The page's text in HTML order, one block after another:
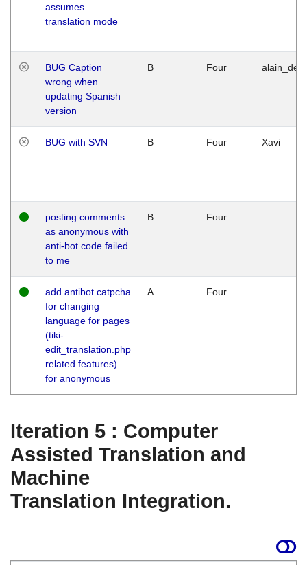
assumes
translation mode
BUG Caption
wrong when
updating Spanish
version
B Four
BUG with SVN B Four Xavi
posting comments
as anonymous with
anti-bot code failed
to me
B Four
add antibot catpcha
for changing
language for pages
(tiki-
edit_translation.php
related features)
for anonymous
A Four
Iteration 5 : Computer
Assisted Translation and
Machine
Translation Integration.